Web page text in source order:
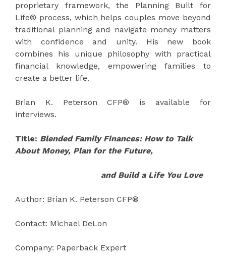
proprietary framework, the Planning Built for
Life® process, which helps couples move beyond
traditional planning and navigate money matters
with confidence and unity. His new book
combines his unique philosophy with practical
financial knowledge, empowering families to
create a better life.
Brian K. Peterson CFP® is available for
interviews.
Title: Blended Family Finances: How to Talk
About Money, Plan for the Future,
and Build a Life You Love
Author: Brian K. Peterson CFP®
Contact: Michael DeLon
Company: Paperback Expert